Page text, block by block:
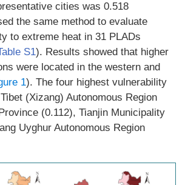
cities was 0.518
the same method to evaluate
to extreme heat in 31 PLADs
S1). Results showed that higher
were located in the western and
1). The four highest vulnerability
(Xizang) Autonomous Region
(0.112), Tianjin Municipality
Uyghur Autonomous Region